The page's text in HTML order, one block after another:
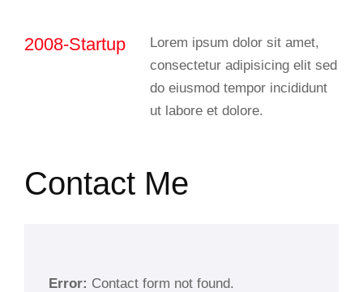
2008-Startup
Lorem ipsum dolor sit amet,
consectetur adipisicing elit sed
do eiusmod tempor incididunt
ut labore et dolore.
Contact Me
Error: Contact form not found.